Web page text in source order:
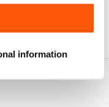
information